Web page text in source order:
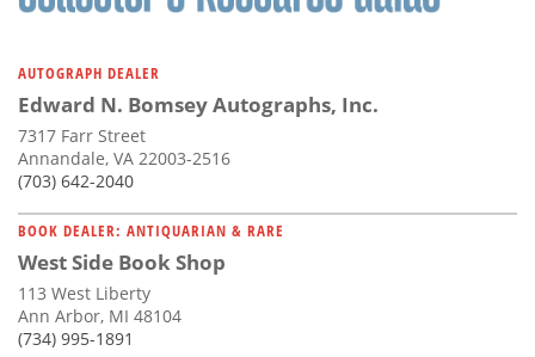
AUTOGRAPH DEALER
Edward N. Bomsey Autographs, Inc.
7317 Farr Street
Annandale, VA 22003-2516
(703) 642-2040
BOOK DEALER: ANTIQUARIAN & RARE
West Side Book Shop
113 West Liberty
Ann Arbor, MI 48104
(734) 995-1891